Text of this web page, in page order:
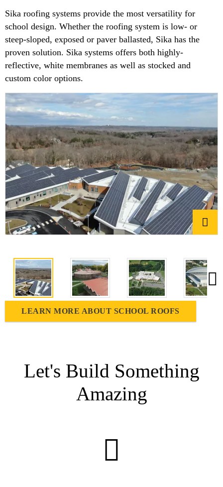
Sika roofing systems provide the most versatility for
school design. Whether the roofing system is low- or
steep-sloped, exposed or paver ballasted, Sika has the
proven solution. Sika systems offers both highly-
reflective, white membranes as well as stocked and
custom color options.
LEARN MORE ABOUT SCHOOL ROOFS
Let's Build Something
Amazing